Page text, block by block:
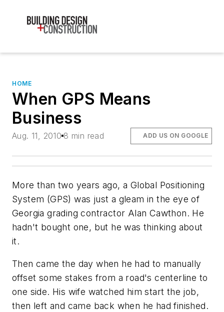
HOME
When GPS Means
Business
Aug. 11, 2010 8 min read ADD US ON GOOGLE
More than two years ago, a Global Positioning
System (GPS) was just a gleam in the eye of
Georgia grading contractor Alan Cawthon. He
hadn't bought one, but he was thinking about
it.
Then came the day when he had to manually
offset some stakes from a road's centerline to
one side. His wife watched him start the job,
then left and came back when he had finished.